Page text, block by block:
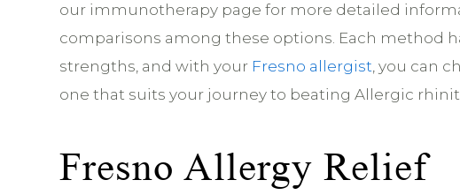
our immunotherapy page for more detailed
comparisons among these options. Each method
strengths, and with your Fresno allergist, you can
one that suits your journey to beating Allergic
Fresno Allergy Relief